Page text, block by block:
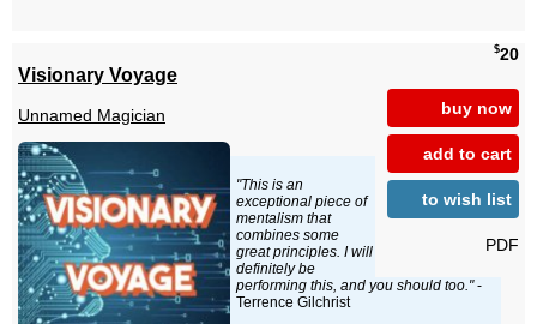
$20
buy now
add to cart
to wish list
PDF
Visionary Voyage
Unnamed Magician
"This is an
exceptional piece of
mentalism that
combines some
great principles. I will
definitely be
performing this, and you should too."-
Terrence Gilchrist